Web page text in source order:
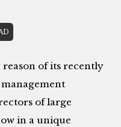
reason of its recently
of large
in a unique